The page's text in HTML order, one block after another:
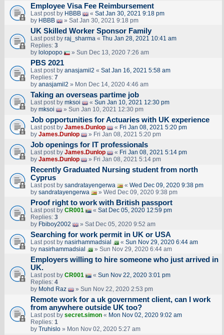
Employee Visa Fee Reimbursement
Last post by HBBB « Sat Jan 30, 2021 9:18 pm
by HBBB » Sat Jan 30, 2021 9:18 pm
UK Skilled Worker Sponsor Family
Last post by raj_sharma« Thu Jan 28, 2021 10:41 am
Replies: 3
by lolopopo » Sun Dec 13, 2020 7:26 am
PBS 2021
Last post by anasjamil2 « Sat Jan 16, 2021 5:58 am
Replies: 7
by anasjamil2 » Mon Dec 14, 2020 4:46 am
Taking an overseas partime job
Last post by mksoi « Sun Jan 10, 2021 12:30 pm
by mksoi » Sun Jan 10, 2021 12:30 pm
Job opportunities for Actuaries with UK experience
Last post by James.Dunlop « Fri Jan 08, 2021 5:20 pm
by James.Dunlop » Fri Jan 08, 2021 5:20 pm
Job openings for IT professionals
Last post by James.Dunlop « Fri Jan 08, 2021 5:14 pm
by James.Dunlop » Fri Jan 08, 2021 5:14 pm
Recently Graduated Nursing student from north
Cyprus
Last post by sandratayengerwa « Wed Dec 09, 2020 9:38 pm
by sandratayengerwa » Wed Dec 09, 2020 9:38 pm
Proof right to work with British passport
Last post by CR001 « Sat Dec 05, 2020 12:59 pm
Replies: 3
by Fbiboy2002 » Sat Dec 05, 2020 9:52 am
Searching for work permit in UK or USA
Last post by nasirhammadsial « Sun Nov 29, 2020 6:44 am
by nasirhammadsial » Sun Nov 29, 2020 6:44 am
Employers willing to hire someone who just arrived in
UK.
Last post by CR001 « Sun Nov 22, 2020 3:01 pm
Replies: 4
by Mohd Raz » Sun Nov 22, 2020 2:53 pm
Remote work for a uk government client, can I work
from anywhere outside UK too?
Last post by secret.simon« Mon Nov 02, 2020 9:02 am
Replies: 1
by Truhislo» Mon Nov 02, 2020 5:27 am